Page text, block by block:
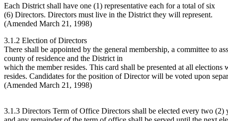
Each District shall have one (1) representative each for a total of six
(6) Directors. Directors must live in the District they will represent.
(Amended March 21, 1998)
3.1.2 Election of Directors
There shall be appointed by the general membership, a committee to
county of residence and the District in
which the member resides. This card shall be presented at all
resides. Candidates for the position of Director will be voted upon
(Amended March 21, 1998)
3.1.3 Directors Term of Office Directors shall be elected every two (2)